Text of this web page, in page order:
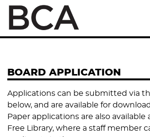
Skip
main
content
BOARD APPLICATION
Applications can be submitted via
below, and are available for
Paper applications are also
Free Library, where a staff member